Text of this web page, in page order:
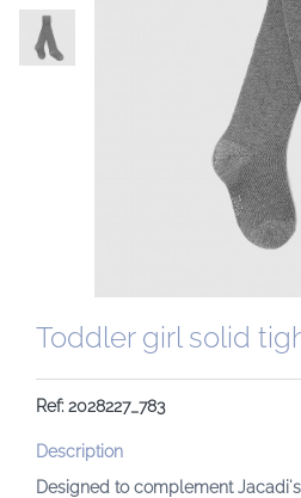
Toddler girl solid
Ref: 2028227_783
Description
Designed to complement